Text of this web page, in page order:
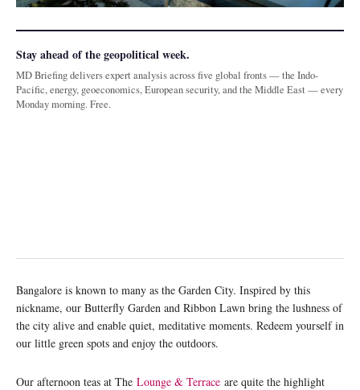
Stay ahead of the geopolitical week.
MD Briefing delivers expert analysis across five global fronts — the Indo-
Pacific, energy, geoeconomics, European security, and the Middle East — every
Monday morning. Free.
Bangalore is known to many as the Garden City. Inspired by this
nickname, our Butterfly Garden and Ribbon Lawn bring the lushness of
the city alive and enable quiet, meditative moments. Redeem yourself in
our little green spots and enjoy the outdoors.
Our afternoon teas at The Lounge & Terrace are quite the highlight